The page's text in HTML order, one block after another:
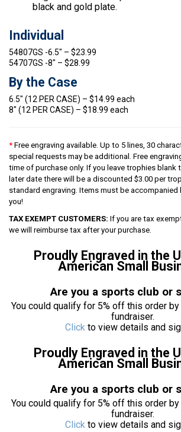
black and gold plate.
Individual
54807GS -6.5″ – $23.99
54707GS -8″ – $28.99
By the Case
6.5″ (12 PER CASE) – $14.99 each
8″ (12 PER CASE) – $18.99 each
* Free engraving available. Up to 5 lines, 30
special requests may be additional. Free
time of purchase only. If you leave trophies blank
later date there will be a discounted $3.00 per
standard engraving. Items must be accompanied
you!
TAX EXEMPT CUSTOMERS: If you are tax
we will reimburse tax after your purchase.
Proudly Engraved in the
American Small
Are you a sports club or
You could qualify for 5% off this order
fundraiser.
Click to view details and
Proudly Engraved in the
American Small
Are you a sports club or
You could qualify for 5% off this order
fundraiser.
Click to view details and